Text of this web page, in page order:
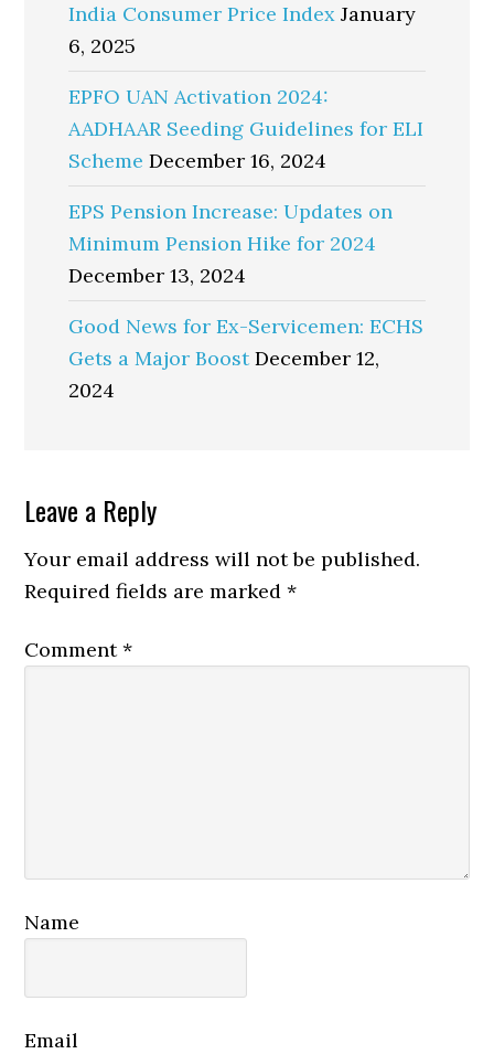
India Consumer Price Index January
6, 2025
EPFO UAN Activation 2024:
AADHAAR Seeding Guidelines for ELI
Scheme December 16, 2024
EPS Pension Increase: Updates on
Minimum Pension Hike for 2024
December 13, 2024
Good News for Ex-Servicemen: ECHS
Gets a Major Boost December 12,
2024
Reader
Interactions
Leave a Reply
Your email address will not be published.
Required fields are marked*
Comment*
Name
Email